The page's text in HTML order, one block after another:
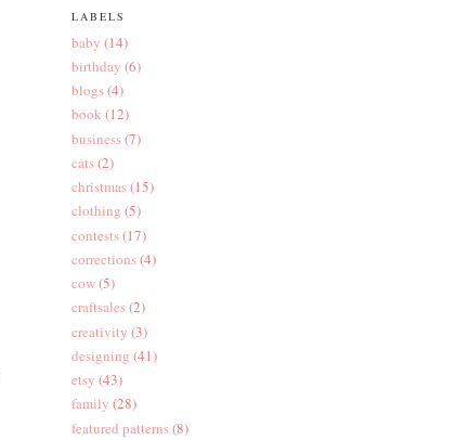
LABELS
baby (14)
birthday (6)
blogs(4)
book (12)
business(7)
cats(2)
christmas(15)
clothing (5)
contests(17)
corrections(4)
cow(5)
craftsales(2)
creativity (3)
designing (41)
etsy (43)
family (28)
featured patterns(8)